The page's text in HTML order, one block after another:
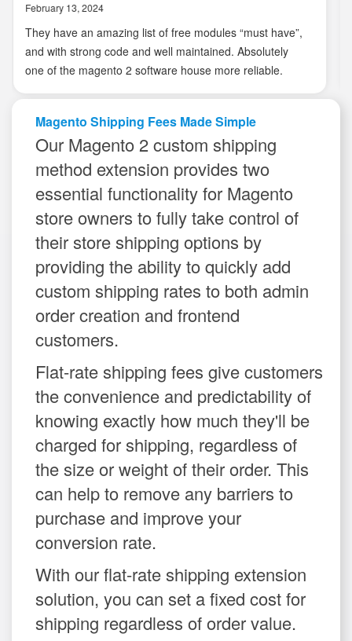
August 16, 2020
I’m giving it 5 stars because I not only get an extension
that works, but has strong and speedy customer service
and support. This is important as I’m running different
data layer and smtp extensions and I have no
complains.
Magento Shipping Fees Made Simple
Our Magento 2 custom shipping
method extension provides two
essential functionality for Magento
store owners to fully take control of
their store shipping options by
providing the ability to quickly add
custom shipping rates to both admin
order creation and frontend
customers.
Flat-rate shipping fees give customers
the convenience and predictability of
knowing exactly how much they'll be
charged for shipping, regardless of
the size or weight of their order. This
can help to remove any barriers to
purchase and improve your
conversion rate.
With our flat-rate shipping extension
solution, you can set a fixed cost for
shipping regardless of order value.